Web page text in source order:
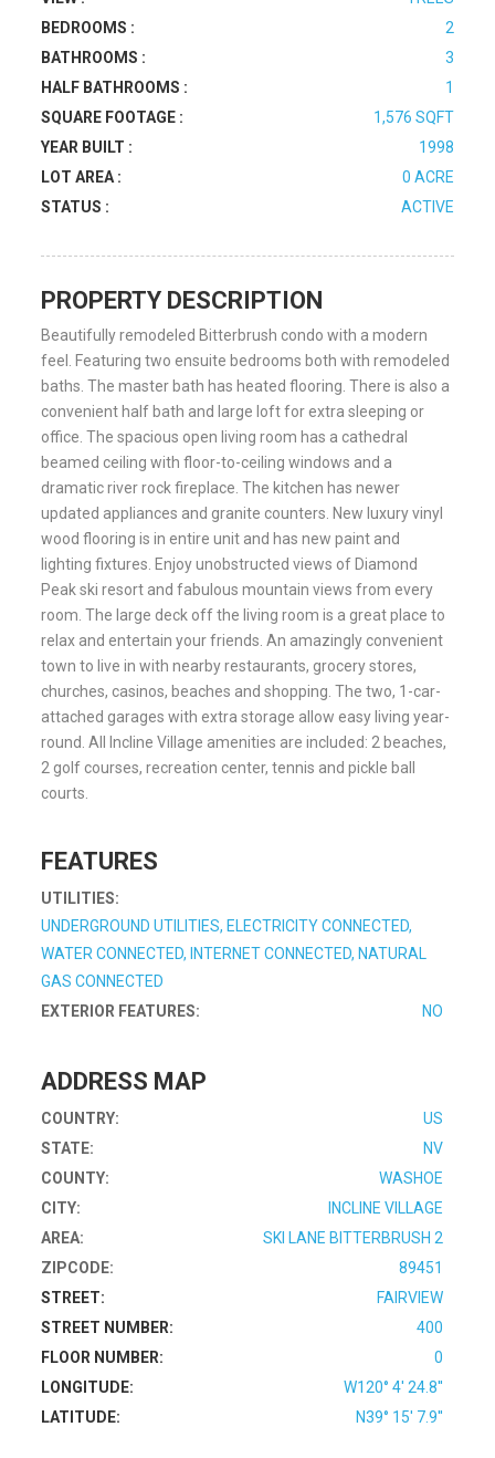
BEDROOMS :
2
BATHROOMS :
3
HALF BATHROOMS :
1
SQUARE FOOTAGE :
1,576 SQFT
YEAR BUILT :
1998
LOT AREA :
0 ACRE
STATUS :
ACTIVE
PROPERTY DESCRIPTION
Beautifully remodeled Bitterbrush condo with a modern
feel. Featuring two ensuite bedrooms both with remodeled
baths. The master bath has heated flooring. There is also a
convenient half bath and large loft for extra sleeping or
office. The spacious open living room has a cathedral
beamed ceiling with floor-to-ceiling windows and a
dramatic river rock fireplace. The kitchen has newer
updated appliances and granite counters. New luxury vinyl
wood flooring is in entire unit and has new paint and
lighting fixtures. Enjoy unobstructed views of Diamond
Peak ski resort and fabulous mountain views from every
room. The large deck off the living room is a great place to
relax and entertain your friends. An amazingly convenient
town to live in with nearby restaurants, grocery stores,
churches, casinos, beaches and shopping. The two, 1-car-
attached garages with extra storage allow easy living year-
round. All Incline Village amenities are included: 2 beaches,
2 golf courses, recreation center, tennis and pickle ball
courts.
FEATURES
UTILITIES:
UNDERGROUND UTILITIES, ELECTRICITY CONNECTED,
WATER CONNECTED, INTERNET CONNECTED, NATURAL
GAS CONNECTED
EXTERIOR FEATURES:
NO
ADDRESS MAP
COUNTRY:
US
STATE:
NV
COUNTY:
WASHOE
CITY:
INCLINE VILLAGE
AREA:
SKI LANE BITTERBRUSH 2
ZIPCODE:
89451
STREET:
FAIRVIEW
STREET NUMBER:
400
FLOOR NUMBER:
0
LONGITUDE:
W120° 4' 24.8''
LATITUDE:
N39° 15' 7.9''